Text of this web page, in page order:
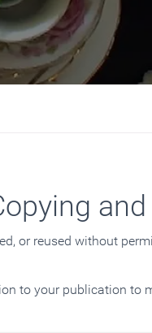
or reused without
to your publication to